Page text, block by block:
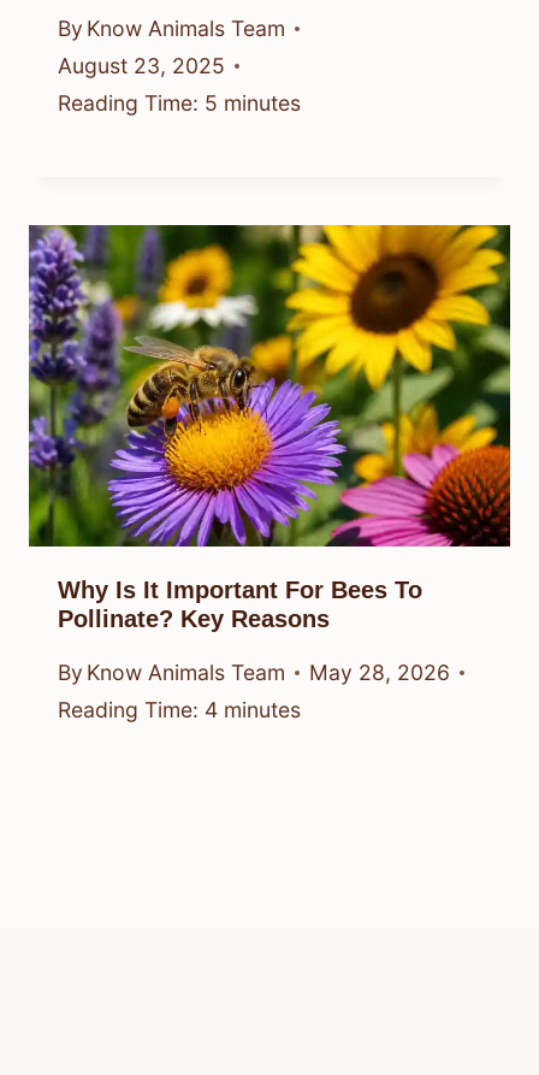
By Know Animals Team
August 23, 2025
Reading Time: 5 minutes
Why Is It Important For Bees To
Pollinate? Key Reasons
By Know Animals Team
May 28, 2026
Reading Time: 4 minutes